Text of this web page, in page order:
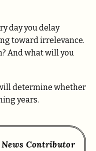
day you delay
toward irrelevance.
And what will you
determine whether
years.
News Contributor